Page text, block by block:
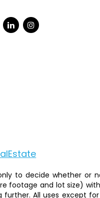
to decide whether or
square footage and lot
All uses except